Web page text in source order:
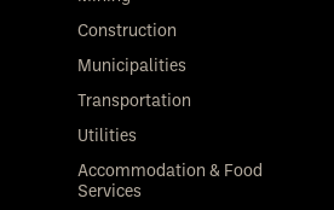
Construction
Municipalities
Transportation
Utilities
Accommodation & Food
Services